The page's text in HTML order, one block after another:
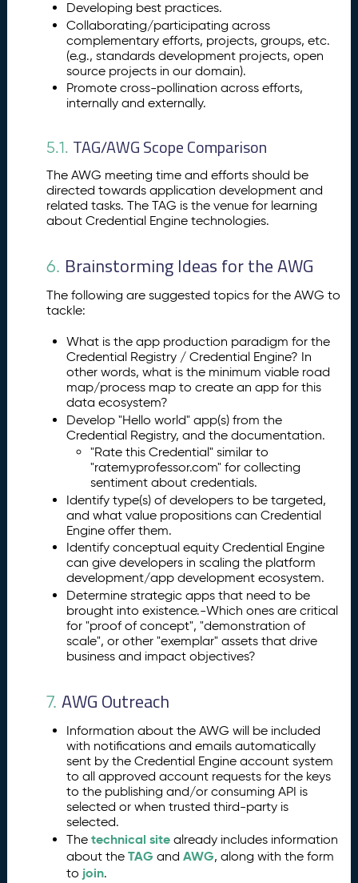
Developing best practices.
Collaborating/participating across
complementary efforts, projects, groups, etc.
(e.g., standards development projects, open
source projects in our domain).
Promote cross-pollination across efforts,
internally and externally.
5.1. TAG/AWG Scope Comparison
The AWG meeting time and efforts should be
directed towards application development and
related tasks. The TAG is the venue for learning
about Credential Engine technologies.
6. Brainstorming Ideas for the AWG
The following are suggested topics for the AWG to
tackle:
What is the app production paradigm for the
Credential Registry / Credential Engine? In
other words, what is the minimum viable road
map/process map to create an app for this
data ecosystem?
Develop "Hello world" app(s) from the
Credential Registry, and the documentation.
"Rate this Credential" similar to
"ratemyprofessor.com" for collecting
sentiment about credentials.
Identify type(s) of developers to be targeted,
and what value propositions can Credential
Engine offer them.
Identify conceptual equity Credential Engine
can give developers in scaling the platform
development/app development ecosystem.
Determine strategic apps that need to be
brought into existence.-Which ones are critical
for "proof of concept", "demonstration of
scale", or other "exemplar" assets that drive
business and impact objectives?
7. AWG Outreach
Information about the AWG will be included
with notifications and emails automatically
sent by the Credential Engine account system
to all approved account requests for the keys
to the publishing and/or consuming API is
selected or when trusted third-party is
selected.
Thetechnical site already includes information
about theTAG andAWG, along with the form
to join.